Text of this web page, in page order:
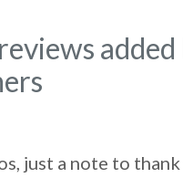
just a note to thank